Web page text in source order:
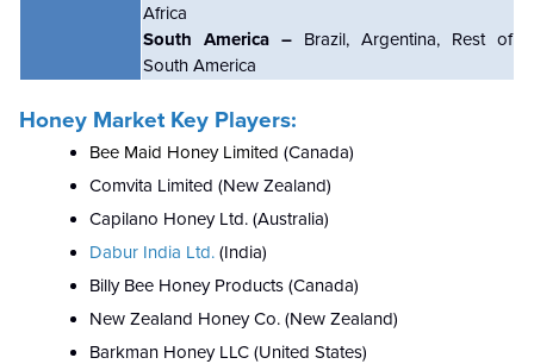
Africa
South America – Brazil, Argentina, Rest of
South America
Honey Market Key Players:
Bee Maid Honey Limited (Canada)
Comvita Limited (New Zealand)
Capilano Honey Ltd. (Australia)
Dabur India Ltd. (India)
Billy Bee Honey Products (Canada)
New Zealand Honey Co. (New Zealand)
Barkman Honey LLC (United States)